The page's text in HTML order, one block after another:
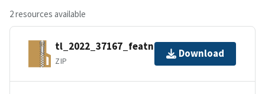
2 resources available
tl_2022_37167_featnames.zip
ZIP
Download